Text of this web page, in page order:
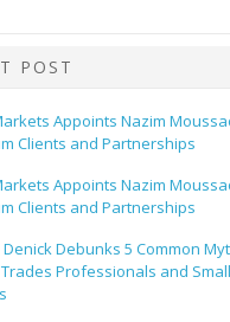
POST
Appoints Nazim
Clients and Partnerships
Appoints Nazim
Clients and Partnerships
Denick Debunks 5 Common
Professionals and